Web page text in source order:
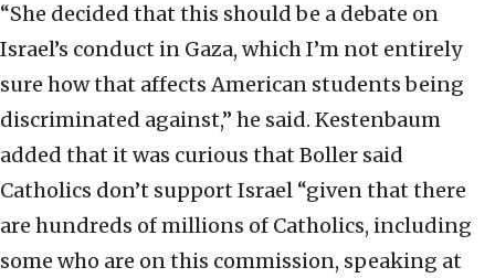
“She decided that this should be a debate on
Israel’s conduct in Gaza, which I’m not entirely
sure how that affects American students being
discriminated against,” he said. Kestenbaum
added that it was curious that Boller said
Catholics don’t support Israel “given that there
are hundreds of millions of Catholics, including
some who are on this commission, speaking at